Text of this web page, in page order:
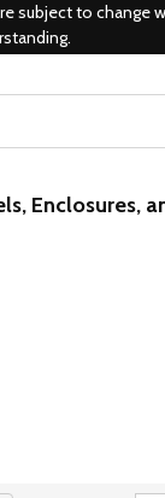
subject to change
Enclosures,